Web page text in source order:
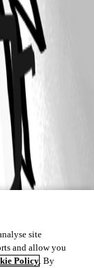
site
and allow you
Policy. By